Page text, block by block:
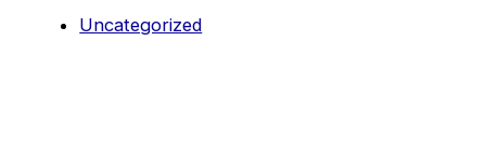
Uncategorized